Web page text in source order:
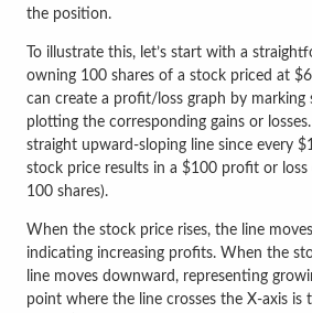
the position.
To illustrate this, let’s start with a
owning 100 shares of a stock priced at
can create a profit/loss graph by marking
plotting the corresponding gains or
straight upward-sloping line since every
stock price results in a $100 profit or loss
100 shares).
When the stock price rises, the line
indicating increasing profits. When the
line moves downward, representing
point where the line crosses the X-axis is